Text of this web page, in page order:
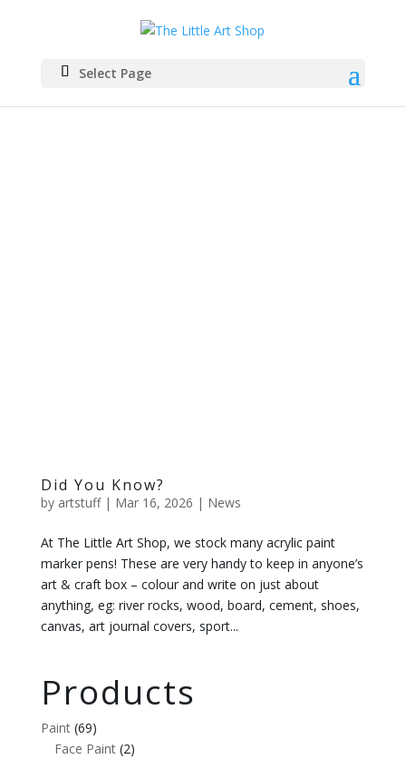
Select Page
Did You Know?
by artstuff| Mar 16, 2026 | News
At The Little Art Shop, we stock many acrylic paint
marker pens! These are very handy to keep in anyone’s
art & craft box – colour and write on just about
anything, eg: river rocks, wood, board, cement, shoes,
canvas, art journal covers, sport...
Products
Paint (69)
Face Paint (2)